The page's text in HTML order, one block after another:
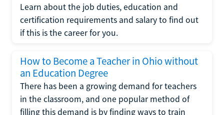
Learn about the job duties, education and
certification requirements and salary to find out
if this is the career for you.
How to Become a Teacher in Ohio without
an Education Degree
There has been a growing demand for teachers
in the classroom, and one popular method of
filling this demand is by finding ways to train